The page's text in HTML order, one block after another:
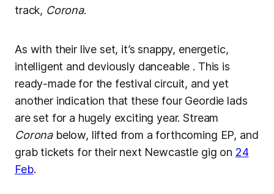
track, Corona.
As with their live set, it’s snappy, energetic,
intelligent and deviously danceable . This is
ready-made for the festival circuit, and yet
another indication that these four Geordie lads
are set for a hugely exciting year. Stream
Coronabelow, lifted from a forthcoming EP, and
grab tickets for their next Newcastle gig on 24
Feb.